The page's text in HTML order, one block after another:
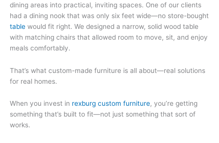
dining areas into practical, inviting spaces. One of our clients
had a dining nook that was only six feet wide—no store-bought
table would fit right. We designed a narrow, solid wood table
with matching chairs that allowed room to move, sit, and enjoy
meals comfortably.
That’s what custom-made furniture is all about—real solutions
for real homes.
When you invest in rexburg custom furniture, you’re getting
something that’s built to fit—not just something that sort of
works.